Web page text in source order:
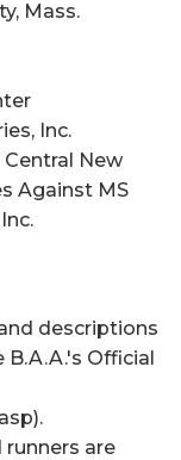
Mass.
Inc.
New
Against MS
descriptions
B.A.A.'s Official
are